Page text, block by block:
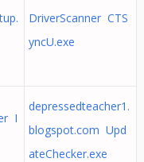
DriverScanner CTS
yncU.exe
I
depressedteacher1.
blogspot.com Upd
ateChecker.exe